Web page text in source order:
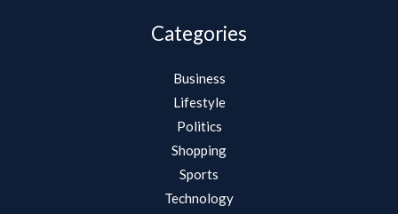
Categories
Business
Lifestyle
Politics
Shopping
Sports
Technology